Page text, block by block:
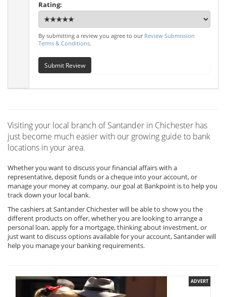
Rating:
By submitting a review you agree to our Review Submission
Terms & Conditions.
Submit Review
Visiting your local branch of Santander in Chichester has
just become much easier with our growing guide to bank
locations in your area.
Whether you want to discuss your financial affairs with a
representative, deposit funds or a cheque into your account, or
manage your money at company, our goal at Bankpoint is to help you
track down your local bank.
The cashiers at Santander Chichester will be able to show you the
different products on offer, whether you are looking to arrange a
personal loan, apply for a mortgage, thinking about investment, or
just want to discuss options available for your account, Santander will
help you manage your banking requirements.
ADVERT